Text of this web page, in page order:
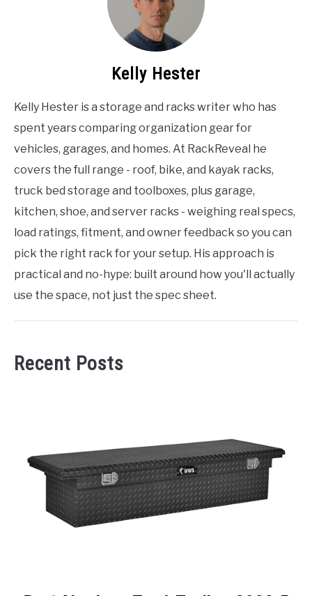
Kelly Hester
Kelly Hester is a storage and racks writer who has
spent years comparing organization gear for
vehicles, garages, and homes. At RackReveal he
covers the full range - roof, bike, and kayak racks,
truck bed storage and toolboxes, plus garage,
kitchen, shoe, and server racks - weighing real specs,
load ratings, fitment, and owner feedback so you can
pick the right rack for your setup. His approach is
practical and no-hype: built around how you'll actually
use the space, not just the spec sheet.
Recent Posts